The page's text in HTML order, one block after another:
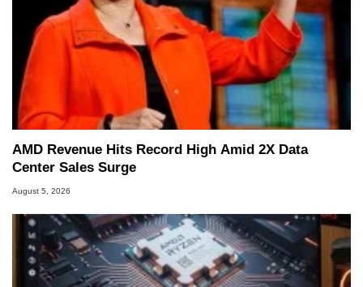
AMD Revenue Hits Record High Amid 2X Data
Center Sales Surge
August 5, 2026